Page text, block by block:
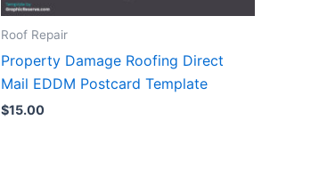
Roof Repair
Property Damage Roofing Direct
Mail EDDM Postcard Template
$15.00